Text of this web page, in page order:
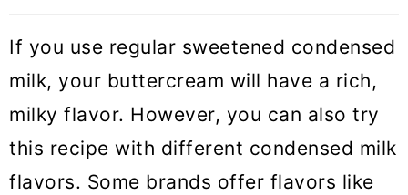
If you use regular sweetened condensed
milk, your buttercream will have a rich,
milky flavor. However, you can also try
this recipe with different condensed milk
flavors. Some brands offer flavors like